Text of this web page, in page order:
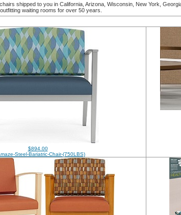
shipped to you in California, Arizona, Wisconsin, New York,
waiting rooms for over 50 years.
$894.00
Steel-Bariatric-Chair-(750LBS)